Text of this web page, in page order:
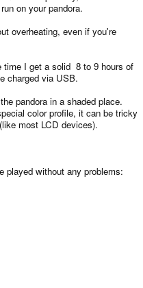
on your pandora.
overheating, even if you're
time I get a solid 8 to 9 hours of
charged via USB.
pandora in a shaded place.
color profile, it can be tricky
most LCD devices).
played without any problems: